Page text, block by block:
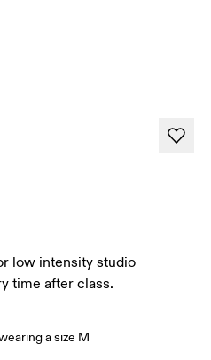
low intensity studio
time after class.
a size M